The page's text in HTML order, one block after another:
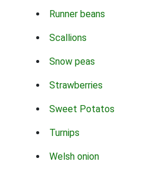
Runner beans
Scallions
Snow peas
Strawberries
Sweet Potatos
Turnips
Welsh onion